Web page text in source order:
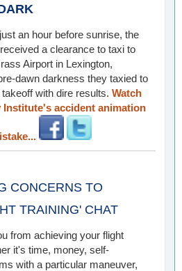
an hour before sunrise, the
a clearance to taxi to
Airport in Lexington,
dawn darkness they taxied to
with dire results. Watch
Institute's accident animation
CONCERNS TO
TRAINING' CHAT
from achieving your flight
it's time, money, self-
with a particular maneuver,